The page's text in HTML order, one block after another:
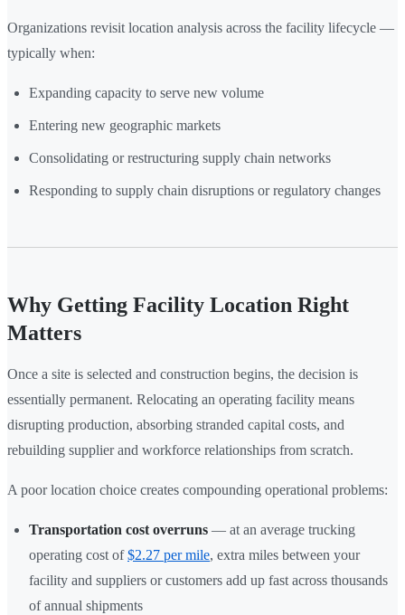
Organizations revisit location analysis across the facility lifecycle —
typically when:
Expanding capacity to serve new volume
Entering new geographic markets
Consolidating or restructuring supply chain networks
Responding to supply chain disruptions or regulatory changes
Why Getting Facility Location Right
Matters
Once a site is selected and construction begins, the decision is
essentially permanent. Relocating an operating facility means
disrupting production, absorbing stranded capital costs, and
rebuilding supplier and workforce relationships from scratch.
A poor location choice creates compounding operational problems:
Transportation cost overruns — at an average trucking
operating cost of$2.27 per mile, extra miles between your
facility and suppliers or customers add up fast across thousands
of annual shipments